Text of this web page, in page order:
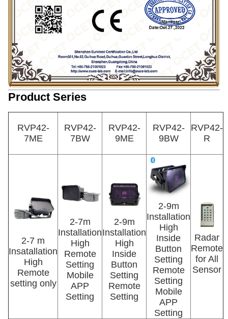
Product Series
RVP42-
7ME
RVP42-
7BW
RVP42-
9ME
RVP42-
9BW
RVP42-
R
2-7 m
Insatallation
High
Remote
setting only
2-7m
Installation
High
Remote
Setting
Mobile
APP
Setting
2-9m
Installation
High
Inside
Button
Setting
Remote
Setting
2-9m
Installation
High
Inside
Button
Setting
Remote
Setting
Mobile
APP
Setting
Radar
Remote
for All
Sensor